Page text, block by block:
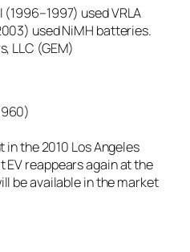
(1996–1997) used VRLA
used NiMH batteries.
LLC (GEM)
in the 2010 Los Angeles
EV reappears again at the
be available in the market